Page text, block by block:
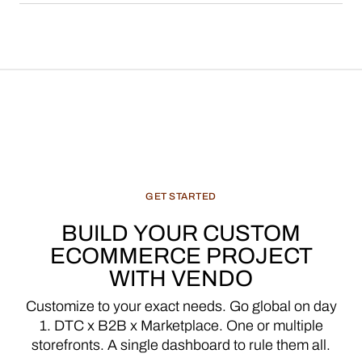
GET STARTED
BUILD YOUR CUSTOM
ECOMMERCE PROJECT
WITH VENDO
Customize to your exact needs. Go global on day
1. DTC x B2B x Marketplace. One or multiple
storefronts. A single dashboard to rule them all.